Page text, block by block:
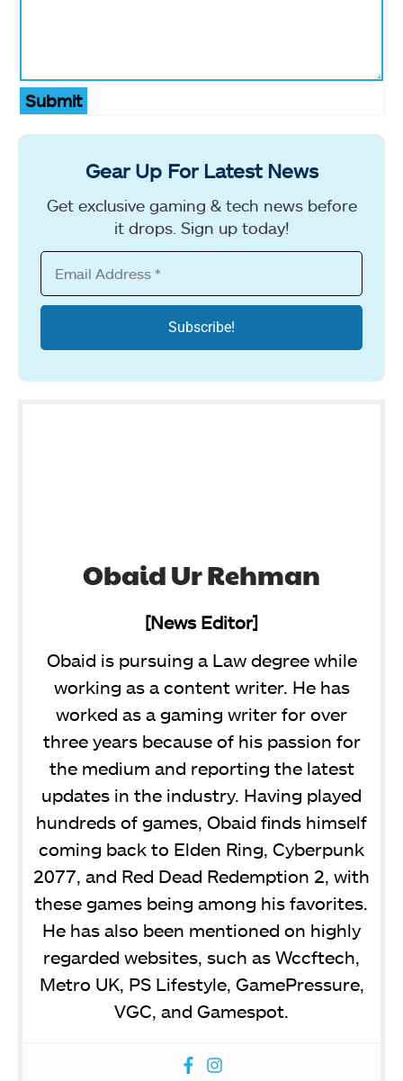
Submit
Gear Up For Latest News
Get exclusive gaming & tech news before
it drops. Sign up today!
Obaid Ur Rehman
[News Editor]
Obaid is pursuing a Law degree while
working as a content writer. He has
worked as a gaming writer for over
three years because of his passion for
the medium and reporting the latest
updates in the industry. Having played
hundreds of games, Obaid finds himself
coming back to Elden Ring, Cyberpunk
2077, and Red Dead Redemption 2, with
these games being among his favorites.
He has also been mentioned on highly
regarded websites, such as Wccftech,
Metro UK, PS Lifestyle, GamePressure,
VGC, and Gamespot.